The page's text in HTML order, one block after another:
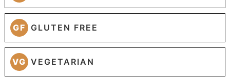
GF GLUTEN FREE
VG VEGETARIAN